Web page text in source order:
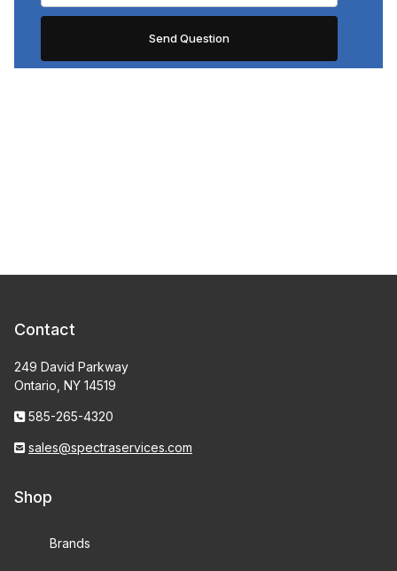
Contact
249 David Parkway
Ontario, NY 14519
585-265-4320
sales@spectraservices.com
Shop
Brands